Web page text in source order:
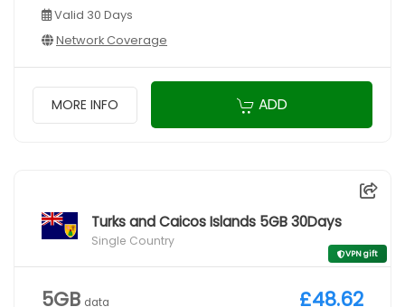
Valid 30 Days
Network Coverage
MORE INFO ADD
Turks and Caicos Islands 5GB 30Days
Single Country
VPN gift
5GB data £48.62